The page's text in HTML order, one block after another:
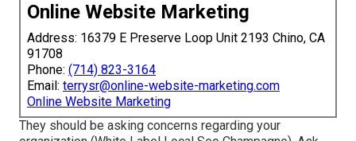
Online Website Marketing
Address: 16379 E Preserve Loop Unit 2193 Chino, CA
91708
Phone: (714) 823-3164
Email: terrysr@online-website-marketing.com
Online Website Marketing
They should be asking concerns regarding your